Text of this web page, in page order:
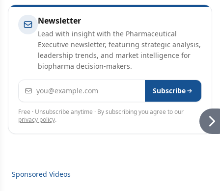
Newsletter
Lead with insight with the Pharmaceutical
Executive newsletter, featuring strategic analysis,
leadership trends, and market intelligence for
biopharma decision-makers.
Email address Subscribe
Free · Unsubscribe anytime · By subscribing you agree to our
privacy policy.
Sponsored Videos